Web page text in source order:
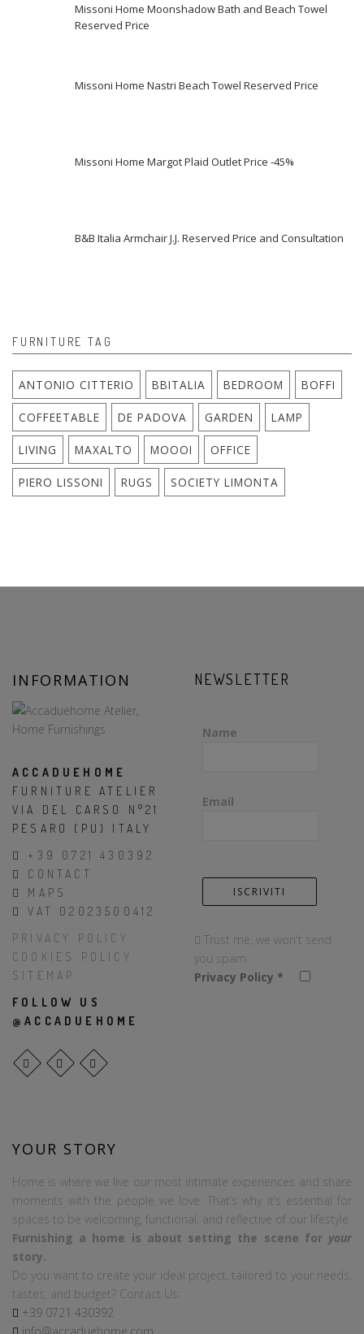
Missoni Home Moonshadow Bath and Beach Towel
Reserved Price
Missoni Home Nastri Beach Towel Reserved Price
Missoni Home Margot Plaid Outlet Price -45%
B&B Italia Armchair J.J. Reserved Price and Consultation
FURNITURE TAG
ANTONIO CITTERIO BBITALIA BEDROOM BOFFI
COFFEETABLE DE PADOVA GARDEN LAMP
LIVING MAXALTO MOOOI OFFICE
PIERO LISSONI RUGS SOCIETY LIMONTA
INFORMATION
ACCADUEHOME
FURNITURE ATELIER
VIA DEL CARSO N°21
PESARO (PU) ITALY
+39 0721 430392
CONTACT
MAPS
VAT 02023500412
PRIVACY POLICY
COOKIES POLICY
SITEMAP
FOLLOW US
@ACCADUEHOME
NEWSLETTER
Name
Email
Trust me, we won't send
you spam.
Privacy Policy *
YOUR STORY
Home is where we live our most intimate experiences and share
moments with the people we love. That’s why it’s essential for
spaces to be welcoming, functional, and reflective of our lifestyle.
Furnishing a home is about setting the scene for your
story.
Do you want to create your ideal project, tailored to your needs,
tastes, and budget? Contact Us:
+39 0721 430392